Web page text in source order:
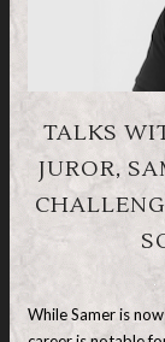
TALKS
JUROR,
While Samer is